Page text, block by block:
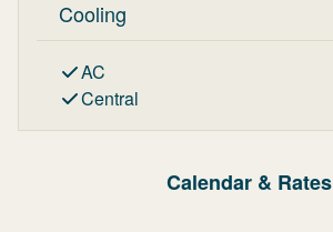
Cooling
AC
Central
Calendar & Rates